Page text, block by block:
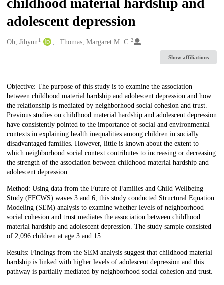
adolescent depression
Creators
Oh, Jihyun1 Thomas, Margaret M. C.2
Show affiliations
Description
Objective: The purpose of this study is to examine the association
between childhood material hardship and adolescent depression and how
the relationship is mediated by neighborhood social cohesion and trust.
Previous studies on childhood material hardship and adolescent depression
have consistently pointed to the importance of social and environmental
contexts in explaining health inequalities among children in socially
disadvantaged families. However, little is known about the extent to
which neighborhood social context contributes to increasing or decreasing
the strength of the association between childhood material hardship and
adolescent depression.
Method: Using data from the Future of Families and Child Wellbeing
Study (FFCWS) waves 3 and 6, this study conducted Structural Equation
Modeling (SEM) analysis to examine whether levels of neighborhood
social cohesion and trust mediates the association between childhood
material hardship and adolescent depression. The study sample consisted
of 2,096 children at age 3 and 15.
Results: Findings from the SEM analysis suggest that childhood material
hardship is linked with higher levels of adolescent depression and this
pathway is partially mediated by neighborhood social cohesion and trust.